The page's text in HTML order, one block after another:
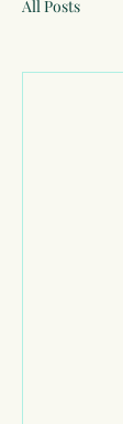
All Posts